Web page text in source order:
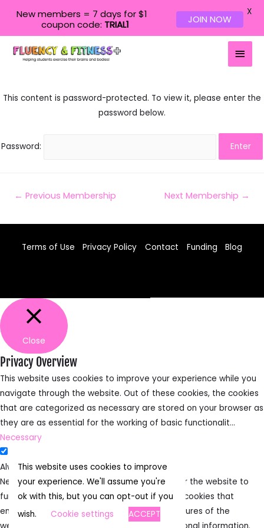
Main
This content is password-protected. To view it, please enter the
password below.
Password:
Post
navigation
← Previous Membership Next Membership →
Terms of Use Privacy Policy Contact Funding
Blog
This website uses cookies to improve
your experience. We'll assume you're
ok with this, but you can opt-out if you
wish.
Cookie settings ACCEPT
Close
Privacy Overview
This website uses cookies to improve your experience while you
navigate through the website. Out of these cookies, the cookies
that are categorized as necessary are stored on your browser as
they are as essential for the working of basic functionalit...
Necessary
Always Enabled
Necessary cookies are absolutely essential for the website to
function properly. This category only includes cookies that
ensures basic functionalities and security features of the
website. These cookies do not store any personal information.
New members = 7 days for $1
coupon code: TRIAL1 JOIN NOW
X